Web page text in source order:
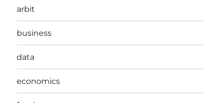
arbit
business
data
economics